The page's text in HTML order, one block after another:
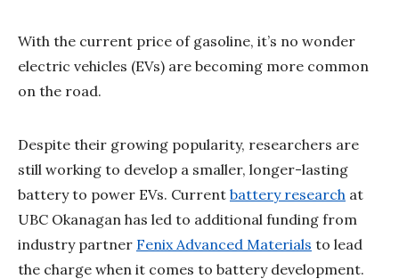
With the current price of gasoline, it’s no wonder
electric vehicles (EVs) are becoming more common
on the road.
Despite their growing popularity, researchers are
still working to develop a smaller, longer-lasting
battery to power EVs. Current battery research at
UBC Okanagan has led to additional funding from
industry partner Fenix Advanced Materials to lead
the charge when it comes to battery development.